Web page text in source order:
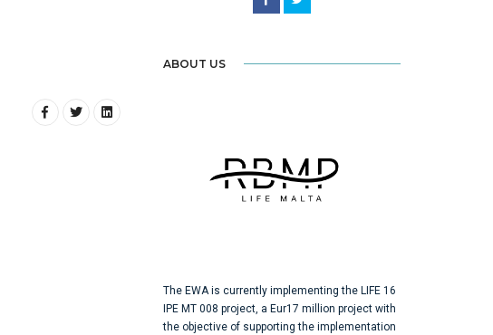
ABOUT US
The EWA is currently implementing the LIFE 16
IPE MT 008 project, a Eur17 million project with
the objective of supporting the implementation